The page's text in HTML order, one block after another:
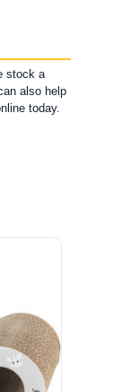
stock a
also help
today.